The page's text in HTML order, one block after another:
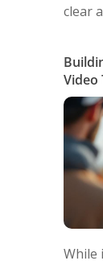
clear
Video
While